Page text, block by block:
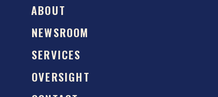
ABOUT
NEWSROOM
SERVICES
OVERSIGHT